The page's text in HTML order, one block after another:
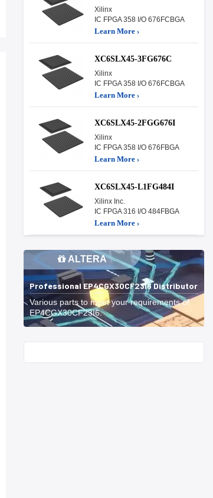
Xilinx
IC FPGA 358 I/O 676FCBGA
Learn More ›
XC6SLX45-3FG676C
Xilinx
IC FPGA 358 I/O 676FCBGA
Learn More ›
XC6SLX45-2FGG676I
Xilinx
IC FPGA 358 I/O 676FBGA
Learn More ›
XC6SLX45-L1FG484I
Xilinx Inc.
IC FPGA 316 I/O 484FBGA
Learn More ›
ALTERA
Professional EP4CGX30CF23I6 Distributor
Various parts to meet your requirements of
EP4CGX30CF23I6.